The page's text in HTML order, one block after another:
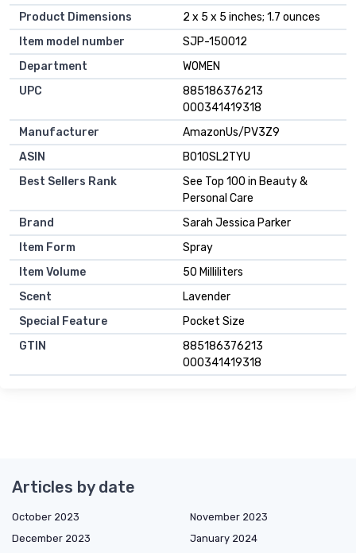
Product Dimensions
2 x 5 x 5 inches; 1.7 ounces
Item model number
SJP-150012
Department
WOMEN
UPC
885186376213
000341419318
Manufacturer
AmazonUs/PV3Z9
ASIN
B010SL2TYU
Best Sellers Rank
See Top 100 in Beauty &
Personal Care
Brand
Sarah Jessica Parker
Item Form
Spray
Item Volume
50 Milliliters
Scent
Lavender
Special Feature
Pocket Size
GTIN
885186376213
000341419318
Articles by date
October 2023
November 2023
December 2023
January 2024